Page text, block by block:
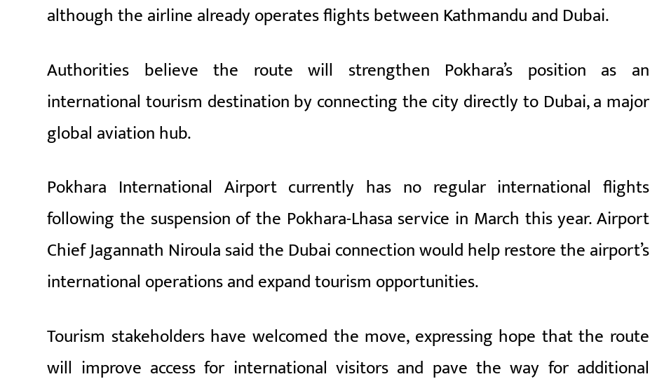
although the airline already operates flights between Kathmandu and Dubai.
Authorities believe the route will strengthen Pokhara’s position as an
international tourism destination by connecting the city directly to Dubai, a major
global aviation hub.
Pokhara International Airport currently has no regular international flights
following the suspension of the Pokhara-Lhasa service in March this year. Airport
ChiefJagannath Niroulasaid the Dubai connection would help restore the airport’s
international operations and expand tourism opportunities.
Tourism stakeholders have welcomed the move, expressing hope that the route
will improve access for international visitors and pave the way for additional